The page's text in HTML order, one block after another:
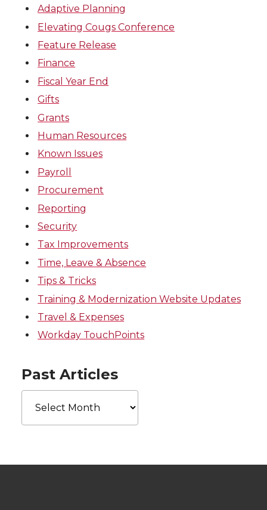
Adaptive Planning
Elevating Cougs Conference
Feature Release
Finance
Fiscal Year End
Gifts
Grants
Human Resources
Known Issues
Payroll
Procurement
Reporting
Security
Tax Improvements
Time, Leave & Absence
Tips & Tricks
Training & Modernization Website Updates
Travel & Expenses
Workday TouchPoints
Past Articles
Articles